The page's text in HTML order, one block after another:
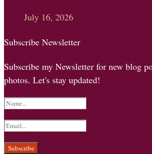
July 16, 2026
Subscribe Newsletter
Subscribe my Newsletter for new blog
photos. Let's stay updated!